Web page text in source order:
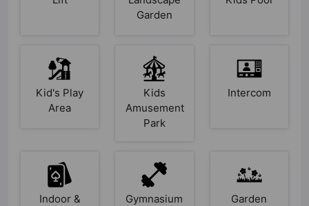
Garden
Kid's Play
Area
Kids
Amusement
Park
Intercom
Indoor &
Gymnasium Garden